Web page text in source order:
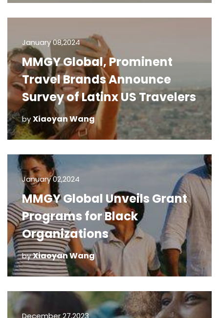
January 08,2024
MMGY Global, Prominent
Travel Brands Announce
Survey of Latinx US Travelers
byXiaoyan Wang
January 02,2024
MMGY Global Unveils Grant
Programs for Black
Organizations
byXiaoyan Wang
December 27,2023